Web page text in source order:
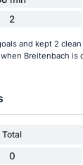
2
and kept 2
Breitenbach
Total
0